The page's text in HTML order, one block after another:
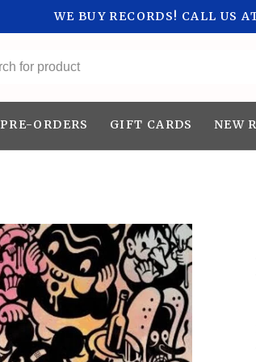
WE BUY RECORDS! CALL US
PRE-ORDERS GIFT CARDS NEW